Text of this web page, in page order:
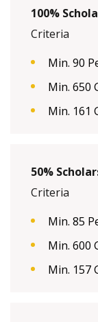
100%
Criteria
Min. 90
Min. 650
Min. 161
50%
Criteria
Min. 85
Min. 600
Min. 157